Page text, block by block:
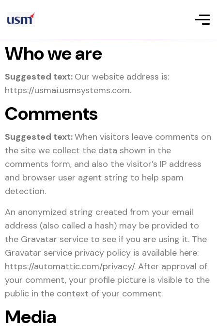
Who we are
Suggested text: Our website address is:
https://usmai.usmsystems.com.
Comments
Suggested text:When visitors leave comments on
the site we collect the data shown in the
comments form, and also the visitor’s IP address
and browser user agent string to help spam
detection.
An anonymized string created from your email
address (also called a hash) may be provided to
the Gravatar service to see if you are using it. The
Gravatar service privacy policy is available here:
https://automattic.com/privacy/. After approval of
your comment, your profile picture is visible to the
public in the context of your comment.
Media